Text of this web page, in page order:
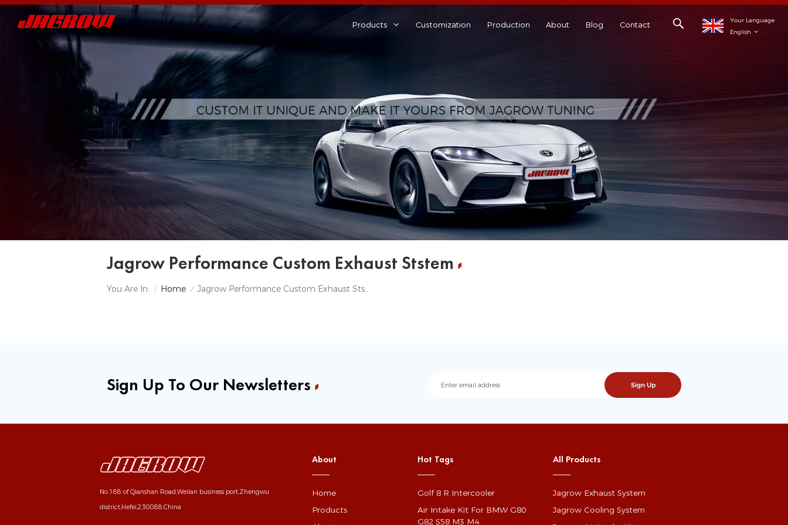
Your Language
English
Products Customization Production About Blog Contact
Jagrow Performance Custom Exhaust Ststem
You Are In: / Home / Jagrow Performance Custom Exhaust Ststem
Sign Up To Our Newsletters
No.188 of Qianshan Road,Weilan business port,Zhengwu
district,Hefei,230088,China
About
Home
Products
Hot Tags
Golf 8 R Intercooler
Air Intake Kit For BMW G80
G82 S58 M3 M4
All Products
Jagrow Exhaust System
Jagrow Cooling System